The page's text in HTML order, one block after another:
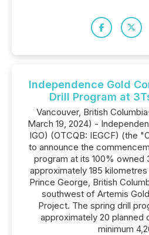
Independence Gold
Drill Program at
Vancouver, British
March 19, 2024) -
IGO) (OTCQB: IEGCF) (the
to announce the
program at its 100% owned
approximately 185
Prince George, British
southwest of Artemis
Project. The spring drill
approximately 20 planned
minimum